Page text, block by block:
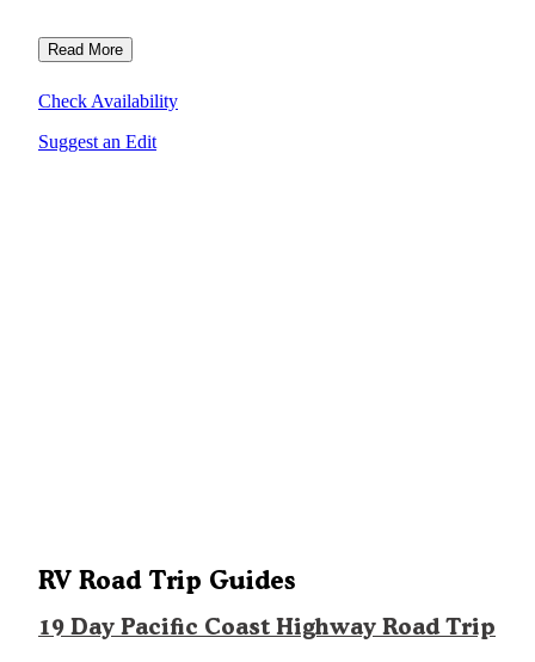
Read More
Check Availability
Suggest an Edit
RV Road Trip Guides
19 Day Pacific Coast Highway Road Trip